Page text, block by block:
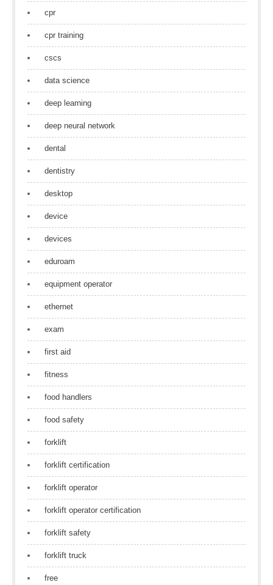
cpr
cpr training
cscs
data science
deep learning
deep neural network
dental
dentistry
desktop
device
devices
eduroam
equipment operator
ethernet
exam
first aid
fitness
food handlers
food safety
forklift
forklift certification
forklift operator
forklift operator certification
forklift safety
forklift truck
free